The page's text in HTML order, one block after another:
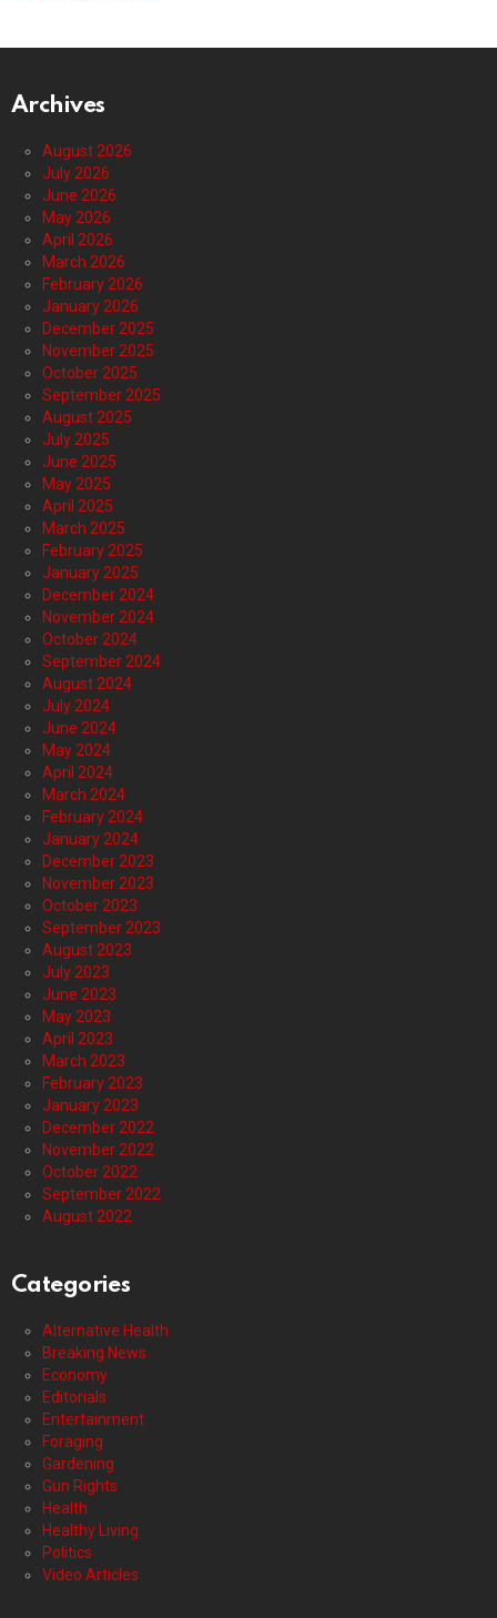
Archives
August 2026
July 2026
June 2026
May 2026
April 2026
March 2026
February 2026
January 2026
December 2025
November 2025
October 2025
September 2025
August 2025
July 2025
June 2025
May 2025
April 2025
March 2025
February 2025
January 2025
December 2024
November 2024
October 2024
September 2024
August 2024
July 2024
June 2024
May 2024
April 2024
March 2024
February 2024
January 2024
December 2023
November 2023
October 2023
September 2023
August 2023
July 2023
June 2023
May 2023
April 2023
March 2023
February 2023
January 2023
December 2022
November 2022
October 2022
September 2022
August 2022
Categories
Alternative Health
Breaking News
Economy
Editorials
Entertainment
Foraging
Gardening
Gun Rights
Health
Healthy Living
Politics
Video Articles